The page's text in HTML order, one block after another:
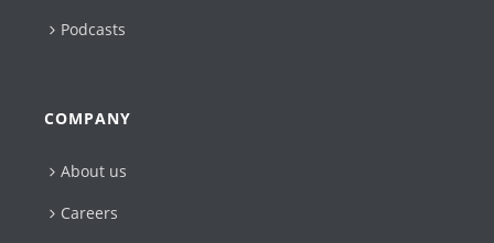
Podcasts
COMPANY
About us
Careers